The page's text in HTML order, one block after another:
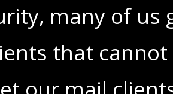
many of us
that